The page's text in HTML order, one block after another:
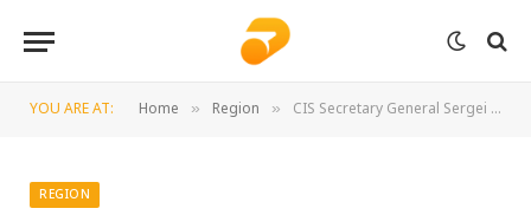
YOU ARE AT: Home » Region » CIS Secretary General Sergei Lebedev: We Have Adopted a Practical and Realistic Approach Toward Afghanistan; We Maintain Economic, Transit, and Security Ties with the Islamic Emirate
REGION